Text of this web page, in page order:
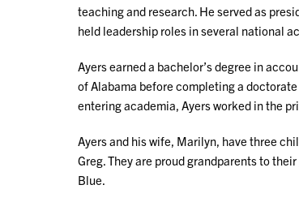
teaching and research. He served as
held leadership roles in several national
Ayers earned a bachelor’s degree in
of Alabama before completing a
entering academia, Ayers worked in the
Ayers and his wife, Marilyn, have three
Greg. They are proud grandparents to
Blue.